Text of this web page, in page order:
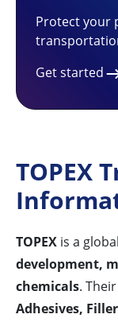
Protect your
Get started
TOPEX
TOPEX is a
development,
chemicals.
Adhesives,